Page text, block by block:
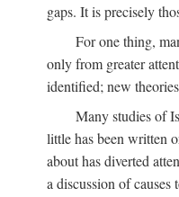
gaps. It is precisely
For one thing,
only from greater
identified; new
Many studies of
little has been written
about has diverted
a discussion of causes